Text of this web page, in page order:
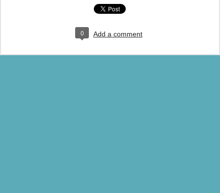
0 Add a comment